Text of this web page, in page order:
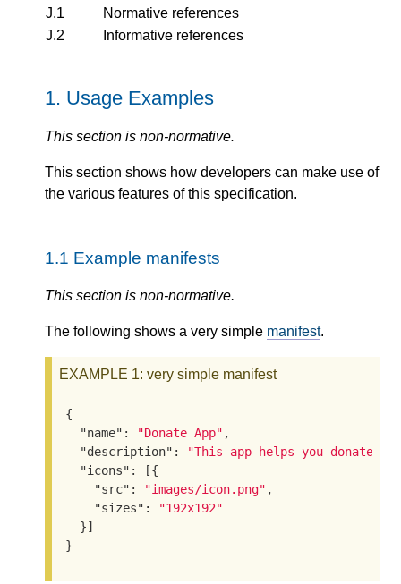
J.1
Normative references
J.2
Informative references
1. Usage Examples
This section is non-normative.
This section shows how developers can make use of
the various features of this specification.
1.1 Example manifests
This section is non-normative.
The following shows a very simple manifest.
EXAMPLE 1: very simple manifest
{
"name" : "Donate App" ,
"description" :
"This app helps you donate to
"icons" : [{
"src" : "images/icon.png" ,
"sizes" :
"192x192"
  }]
}